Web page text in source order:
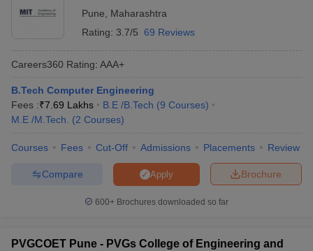
Pune, Maharashtra
Rating: 3.7/5 69 Reviews
Careers360 Rating: AAA+
B.Tech Computer Engineering
Fees :₹7.69 Lakhs B.E /B.Tech (9 Courses)
M.E /M.Tech. (2 Courses)
Courses Fees Cut-Off Admissions Placements Review
Brochure
Apply
Compare
600+ Brochures downloaded so far
PVGCOET Pune - PVGs College of Engineering and